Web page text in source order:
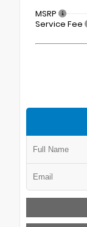
MSRP
Service Fee